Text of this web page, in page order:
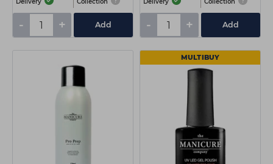
- + Add - + Add
MULTIBUY